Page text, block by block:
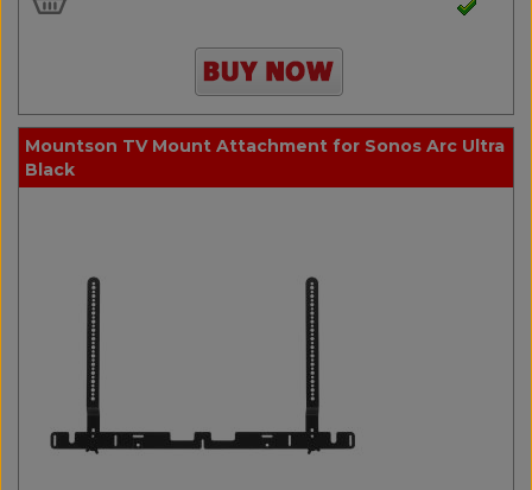
Mountson TV Mount Attachment for Sonos Arc Ultra
Black